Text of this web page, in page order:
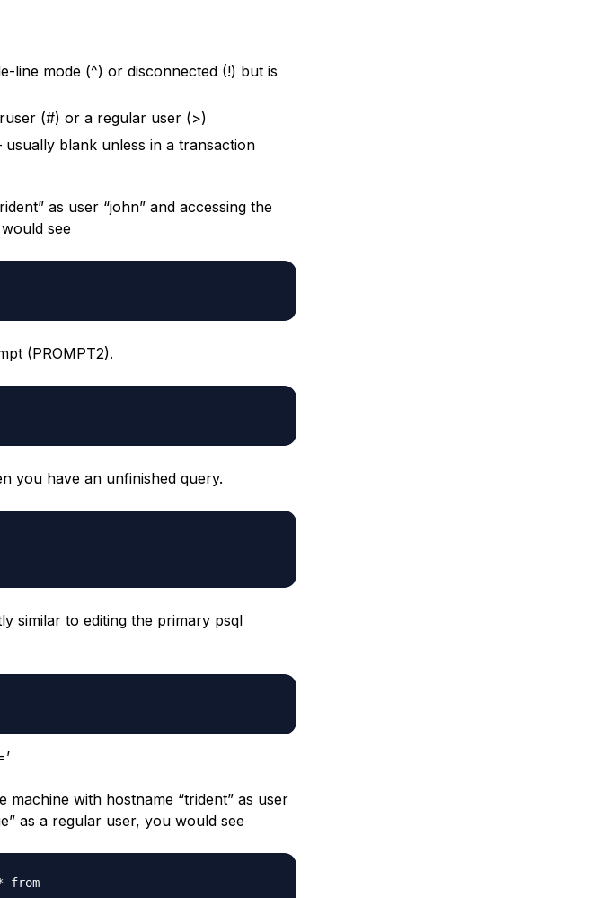
line mode (^) or disconnected (!) but is
(#) or a regular user (>)
blank unless in a transaction
as user “john” and accessing the
see
(PROMPT2).
you have an unfinished query.
similar to editing the primary psql
with hostname “trident” as user
as a regular user, you would see
from